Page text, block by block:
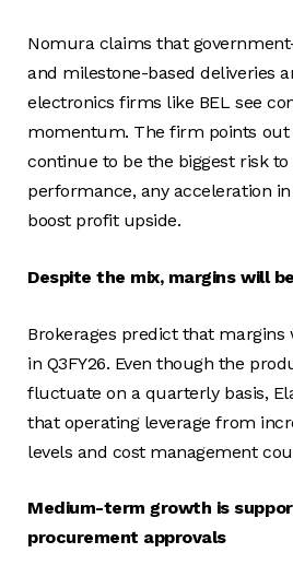
Nomura claims that
and milestone-based deliveries
electronics firms like BEL see
momentum. The firm points out
continue to be the biggest risk
performance, any acceleration
boost profit upside.
Despite the mix, margins will
Brokerages predict that margins
in Q3FY26. Even though the
fluctuate on a quarterly basis,
that operating leverage from
levels and cost management
Medium-term growth is
procurement approvals